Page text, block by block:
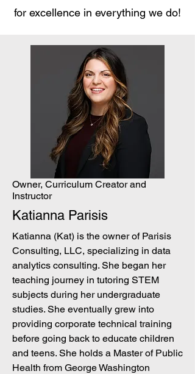
for excellence in everything we do!
Owner, Curriculum Creator and
Instructor
Katianna Parisis
Katianna (Kat) is the owner of Parisis
Consulting, LLC, specializing in data
analytics consulting. She began her
teaching journey in tutoring STEM
subjects during her undergraduate
studies. She eventually grew into
providing corporate technical training
before going back to educate children
and teens. She holds a Master of Public
Health from George Washington